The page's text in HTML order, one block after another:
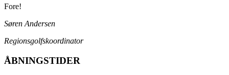
Fore!
Søren Andersen
Regionsgolfskoordinator
ÅBNINGSTIDER